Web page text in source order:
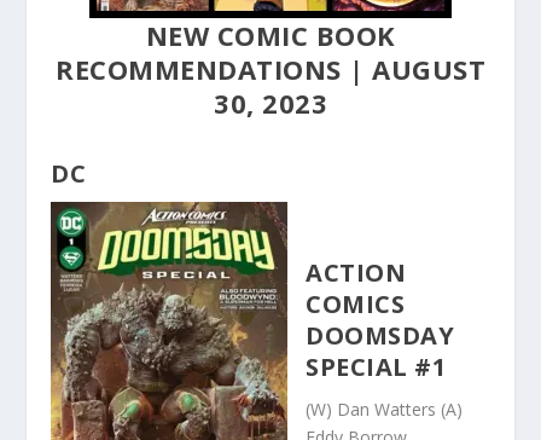
NEW COMIC BOOK
RECOMMENDATIONS | AUGUST
30, 2023
DC
ACTION
COMICS
DOOMSDAY
SPECIAL #1
(W) Dan Watters (A)